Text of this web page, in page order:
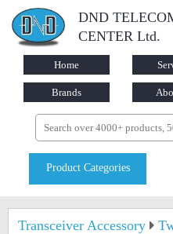
DND
CENTER Ltd.
Home
Brands
Product Categories
Transceiver Accessory